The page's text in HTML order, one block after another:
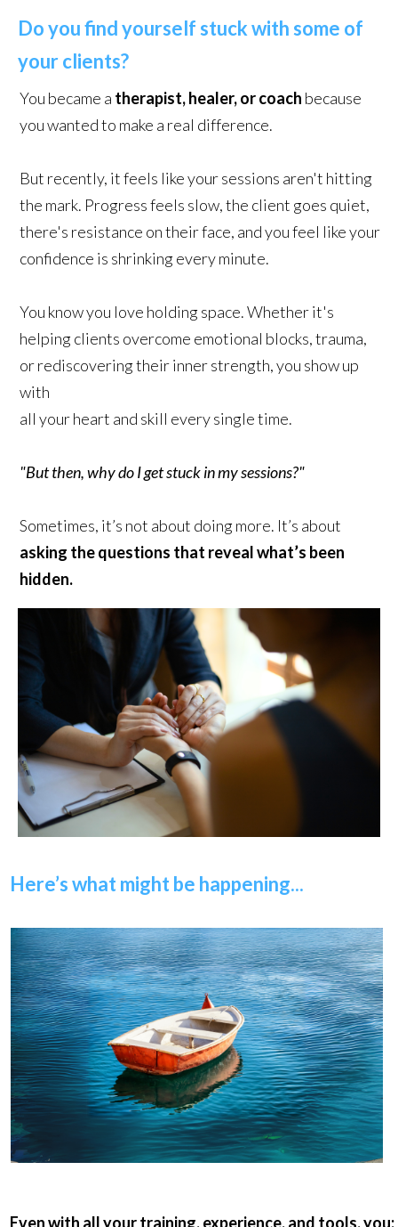
Do you find yourself stuck with some of
your clients?
You became a therapist, healer, or coach because
you wanted to make a real difference.
But recently, it feels like your sessions aren't hitting
the mark. Progress feels slow, the client goes quiet,
there's resistance on their face, and you feel like your
confidence is shrinking every minute.
You know you love holding space. Whether it's
helping clients overcome emotional blocks, trauma,
or rediscovering their inner strength, you show up
with
all your heart and skill every single time.
"But then, why do I get stuck in my sessions?"
Sometimes, it’s not about doing more. It’s about
asking the questions that reveal what’s been
hidden.
Here’s what might be happening...
Even with all your training, experience, and tools, you: